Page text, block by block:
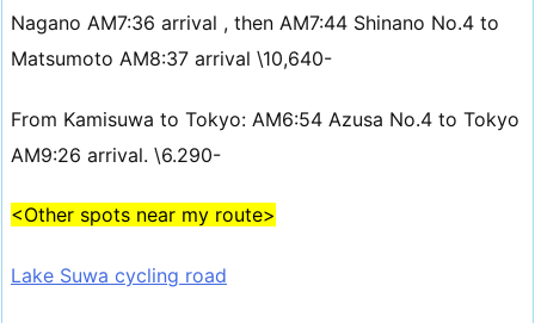
Nagano AM7:36 arrival , then AM7:44 Shinano No.4 to
Matsumoto AM8:37 arrival \10,640-
From Kamisuwa to Tokyo: AM6:54 Azusa No.4 to Tokyo
AM9:26 arrival. \6.290-
<Other spots near my route>
Lake Suwa cycling road